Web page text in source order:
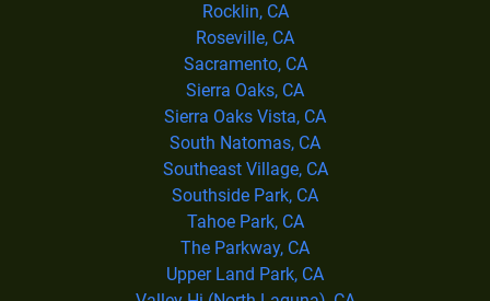
Rocklin, CA
Roseville, CA
Sacramento, CA
Sierra Oaks, CA
Sierra Oaks Vista, CA
South Natomas, CA
Southeast Village, CA
Southside Park, CA
Tahoe Park, CA
The Parkway, CA
Upper Land Park, CA